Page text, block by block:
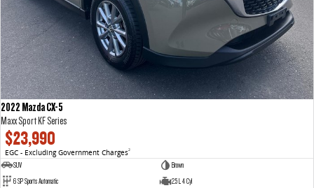
2022 Mazda CX-5
Maxx Sport KF Series
$23,990
EGC - Excluding Government Charges2
SUV
Brown
6 SP Sports Automatic
2.5 L 4 Cyl